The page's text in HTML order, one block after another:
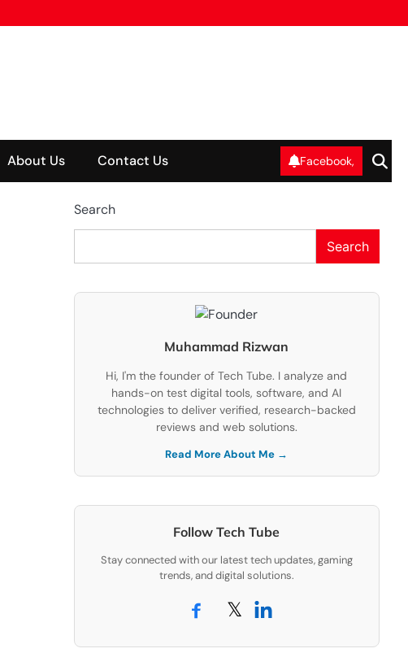
About Us Contact Us Facebook,
Search
Search
Muhammad Rizwan
Hi, I'm the founder of Tech Tube. I analyze and
hands-on test digital tools, software, and AI
technologies to deliver verified, research-backed
reviews and web solutions.
Read More About Me →
Follow Tech Tube
Stay connected with our latest tech updates, gaming
trends, and digital solutions.
𝕏